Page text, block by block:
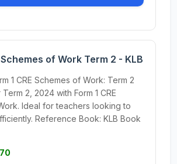
Schemes of Work Term 2 - KLB
1 CRE Schemes of Work: Term 2
2, 2024 with Form 1 CRE
Ideal for teachers looking to
Reference Book: KLB Book